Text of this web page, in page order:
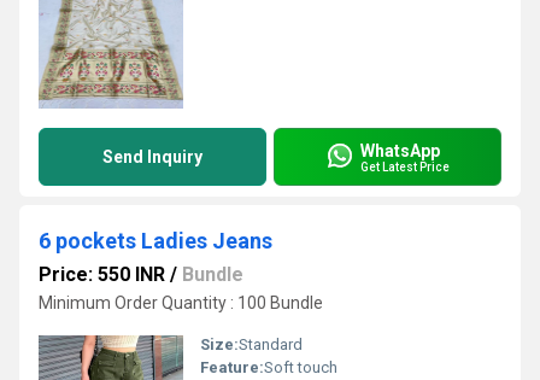
Send Inquiry WhatsApp
Get Latest Price
6 pockets Ladies Jeans
Price: 550 INR / Bundle
Minimum Order Quantity : 100 Bundle
Size:Standard
Feature:Soft touch